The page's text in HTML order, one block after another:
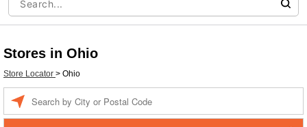
Stores in Ohio
Store Locator > Ohio